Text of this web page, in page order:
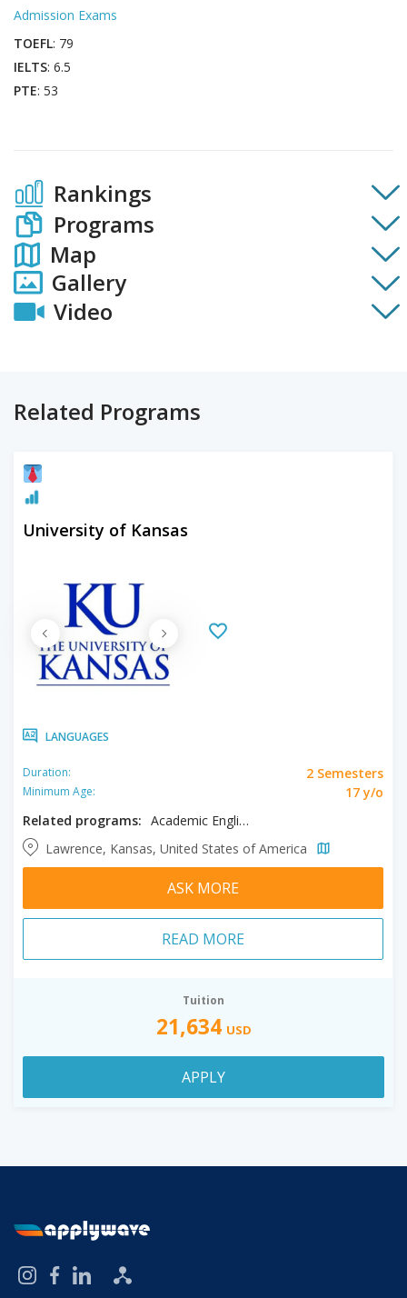
Admission Exams
TOEFL: 79
IELTS: 6.5
PTE: 53
Rankings
Programs
Map
Gallery
Video
Related Programs
University of Kansas
LANGUAGES
Duration: 2 Semesters
Minimum Age:
17 y/o
Related programs:
Academic English
Lawrence, Kansas, United States of America
ASK MORE
READ MORE
Tuition
21,634 USD
APPLY